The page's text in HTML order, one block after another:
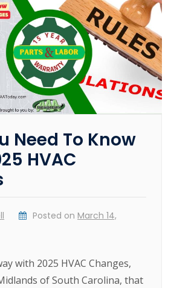
Need To Know
HVAC
Posted on March 14,
with 2025 HVAC Changes,
of South Carolina, that